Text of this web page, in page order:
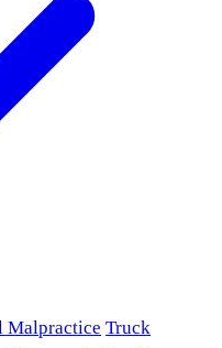
Malpractice Truck